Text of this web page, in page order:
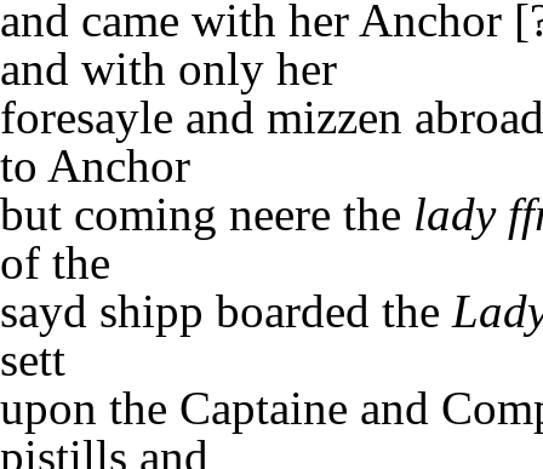
and came with her Anchor
and with only her
foresayle and mizzen
to Anchor
but coming neere the lady
of the
sayd shipp boarded the
sett
upon the Captaine and
pistills and